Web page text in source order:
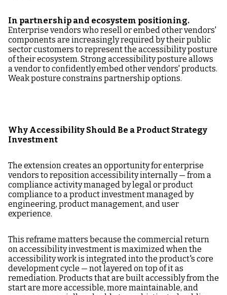
In partnership and ecosystem positioning.
Enterprise vendors who resell or embed other vendors'
components are increasingly required by their public
sector customers to represent the accessibility posture
of their ecosystem. Strong accessibility posture allows
a vendor to confidently embed other vendors' products.
Weak posture constrains partnership options.
Why Accessibility Should Be a Product Strategy
Investment
The extension creates an opportunity for enterprise
vendors to reposition accessibility internally — from a
compliance activity managed by legal or product
compliance to a product investment managed by
engineering, product management, and user
experience.
This reframe matters because the commercial return
on accessibility investment is maximized when the
accessibility work is integrated into the product's core
development cycle — not layered on top of it as
remediation. Products that are built accessibly from the
start are more accessible, more maintainable, and